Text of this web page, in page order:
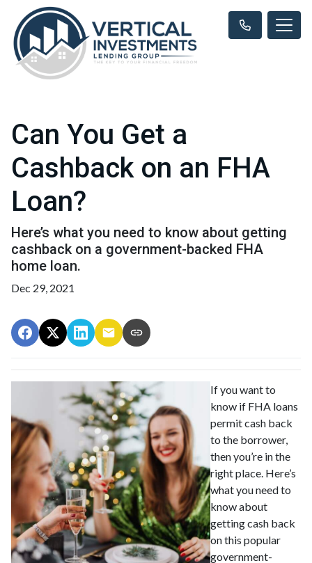
Can You Get a
Cashback on an FHA
Loan?
Here’s what you need to know about getting
cashback on a government-backed FHA
home loan.
Dec 29, 2021
If you want to
know if FHA loans
permit cash back
to the borrower,
then you’re in the
right place. Here’s
what you need to
know about
getting cash back
on this popular
government-